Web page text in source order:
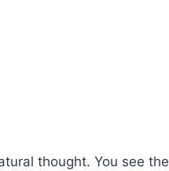
thought. You see